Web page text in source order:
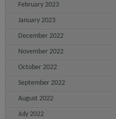
February 2023
January 2023
December 2022
November 2022
October 2022
September 2022
August 2022
July 2022